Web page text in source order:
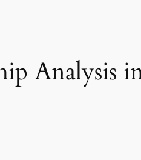
Analysis